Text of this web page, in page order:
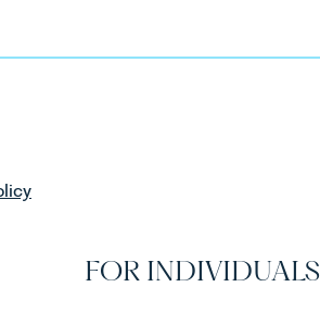
FOR INDIVIDUALS